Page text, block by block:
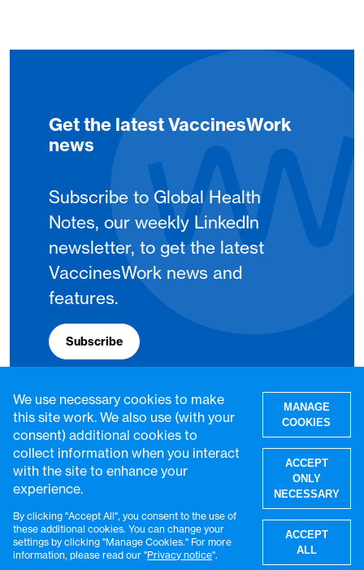
Get the latest VaccinesWork
news
Subscribe to Global Health
Notes, our weekly LinkedIn
newsletter, to get the latest
VaccinesWork news and
features.
Subscribe
© VaccinesWork. All rights reserved.
We use necessary cookies to make
this site work. We also use (with your
consent) additional cookies to
collect information when you interact
with the site to enhance your
experience.
By clicking "Accept All", you consent to the use of
these additional cookies. You can change your
settings by clicking "Manage Cookies." For more
information, please read our "Privacy notice".
MANAGE
COOKIES
ACCEPT
ONLY
NECESSARY
ACCEPT
ALL